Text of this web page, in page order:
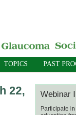
TOPICS PAST
Webinar
Participate
22,